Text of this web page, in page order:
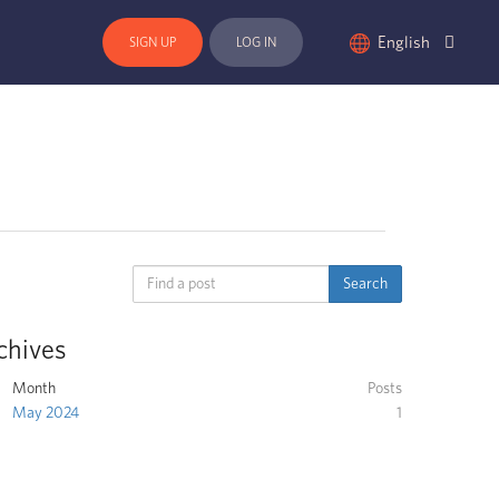
SIGN UP LOG IN English
Month
Posts
May 2024
1